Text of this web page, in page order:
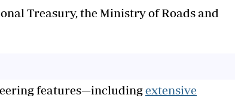
Treasury, the Ministry of Roads and
features—includingextensive